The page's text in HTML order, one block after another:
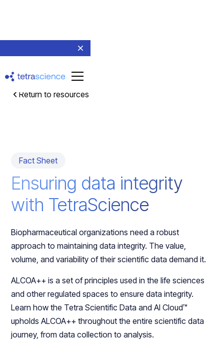
Fact Sheet
Ensuring data integrity
with TetraScience
Biopharmaceutical organizations need a robust
approach to maintaining data integrity. The value,
volume, and variability of their scientific data demand it.
ALCOA++ is a set of principles used in the life sciences
and other regulated spaces to ensure data integrity.
Learn how the Tetra Scientific Data and AI Cloud™
upholds ALCOA++ throughout the entire scientific data
journey, from data collection to analysis.
Return to resources